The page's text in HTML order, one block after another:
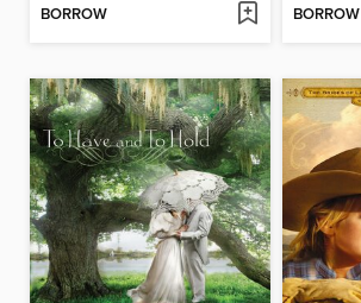
BORROW BORROW